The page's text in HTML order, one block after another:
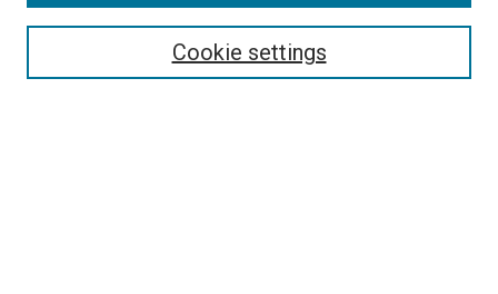
Cookie settings